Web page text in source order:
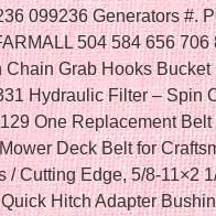
099236 Generators #.
504 584 656
Chain Grab Hooks
Hydraulic Filter – Spin
One Replacement
Deck Belt for
/ Cutting Edge, 5/8-11×2
Hitch Adapter